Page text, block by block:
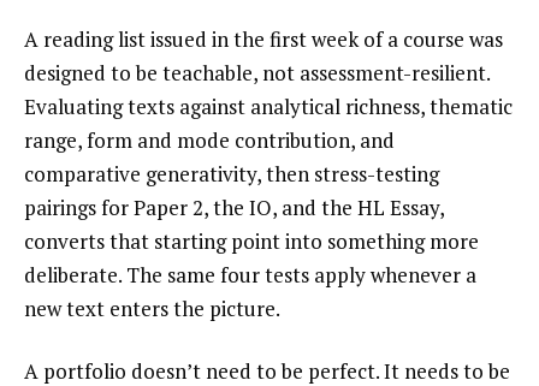
A reading list issued in the first week of a course was
designed to be teachable, not assessment-resilient.
Evaluating texts against analytical richness, thematic
range, form and mode contribution, and
comparative generativity, then stress-testing
pairings for Paper 2, the IO, and the HL Essay,
converts that starting point into something more
deliberate. The same four tests apply whenever a
new text enters the picture.
A portfolio doesn’t need to be perfect. It needs to be